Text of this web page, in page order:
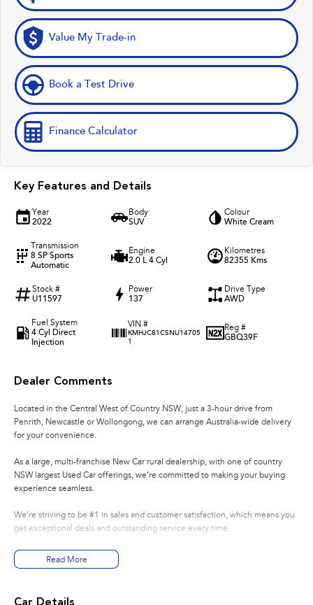
Value My Trade-in
Book a Test Drive
Finance Calculator
Key Features and Details
Year
2022
Body
SUV
Colour
White Cream
Transmission
8 SP Sports
Automatic
Engine
2.0 L 4 Cyl
Kilometres
82355 Kms
Stock #
U11597
Power
137
Drive Type
AWD
Fuel System
4 Cyl Direct
Injection
VIN #
KMHJC81CSNU14705
1
Reg #
GBQ39F
Dealer Comments
Located in the Central West of Country NSW, just a 3-hour drive from
Penrith, Newcastle or Wollongong, we can arrange Australia-wide delivery
for your convenience.
As a large, multi-franchise New Car rural dealership, with one of country
NSW largest Used Car offerings, we’re committed to making your buying
experience seamless.
We’re striving to be #1 in sales and customer satisfaction, which means you
get exceptional deals and outstanding service every time.
- Test drives available
- Trade-ins always welcome
Read More